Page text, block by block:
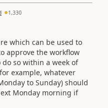
1,330
which can be used to
approve the workflow
so within a week of
example, whatever
to Sunday) should
Monday morning if